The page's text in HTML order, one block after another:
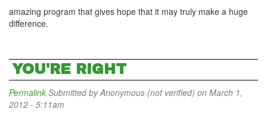
amazing program that gives hope that it may truly make a huge
difference.
YOU'RE RIGHT
Permalink Submitted byAnonymous (not verified) on March 1,
2012 - 5:11am